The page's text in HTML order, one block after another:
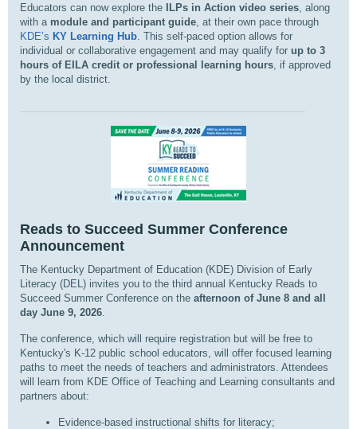
Educators can now explore the ILPs in Action video series , along
with a module and participant guide , at their own pace through
KDE’s KY Learning Hub . This self-paced option allows for
individual or collaborative engagement and may qualify for up to 3
hours of EILA credit or professional learning hours , if approved
by the local district.
Reads to Succeed Summer Conference
Announcement
The Kentucky Department of Education (KDE) Division of Early
Literacy (DEL) invites you to the third annual Kentucky Reads to
Succeed Summer Conference on the afternoon of June 8 and all
day June 9, 2026
The conference, which will require registration but will be free to
Kentucky's K-12 public school educators, will offer focused learning
paths to meet the needs of teachers and administrators. Attendees
will learn from KDE Office of Teaching and Learning consultants and
partners about:
Evidence-based instructional shifts for literacy;